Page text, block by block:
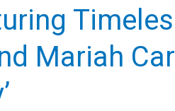
Mariah